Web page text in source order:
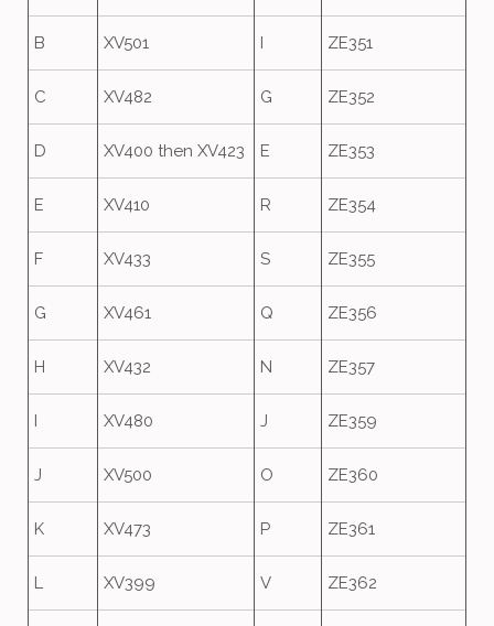
B XV501 I ZE351
C XV482 G ZE352
D XV400 then XV423 E ZE353
E XV410 R ZE354
F XV433 S ZE355
G XV461 Q ZE356
H XV432 N ZE357
I XV480 J ZE359
J XV500 O ZE360
K XV473 P ZE361
L XV399 V ZE362